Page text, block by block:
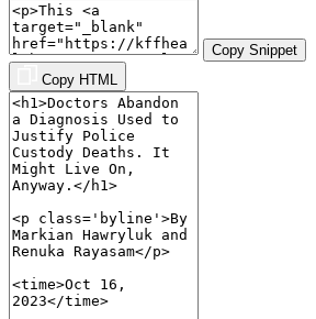
Copy Snippet
Copy HTML